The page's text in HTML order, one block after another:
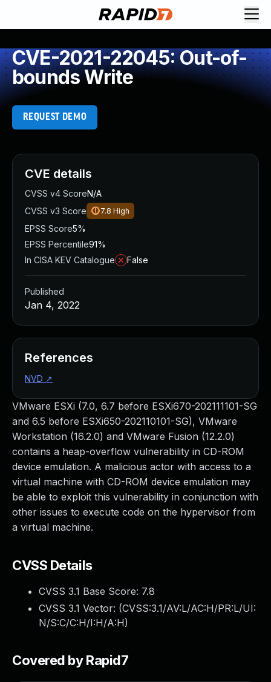
CVE-2021-22045: Out-of-
bounds Write
REQUEST DEMO
VMware ESXi (7.0, 6.7 before ESXi670-202111101-SG
and 6.5 before ESXi650-202110101-SG), VMware
Workstation (16.2.0) and VMware Fusion (12.2.0)
contains a heap-overflow vulnerability in CD-ROM
device emulation. A malicious actor with access to a
virtual machine with CD-ROM device emulation may
be able to exploit this vulnerability in conjunction with
other issues to execute code on the hypervisor from
a virtual machine.
CVSS Details
CVSS 3.1 Base Score: 7.8
CVSS 3.1 Vector: (CVSS:3.1/AV:L/AC:H/PR:L/UI:
N/S:C/C:H/I:H/A:H)
Covered by Rapid7
CVE details
CVSS v4 ScoreN/A
CVSS v3 Score
7.8 High
EPSS Score5%
EPSS Percentile91%
In CISA KEV Catalogue
False
Published
Jan 4, 2022
References
NVD ↗